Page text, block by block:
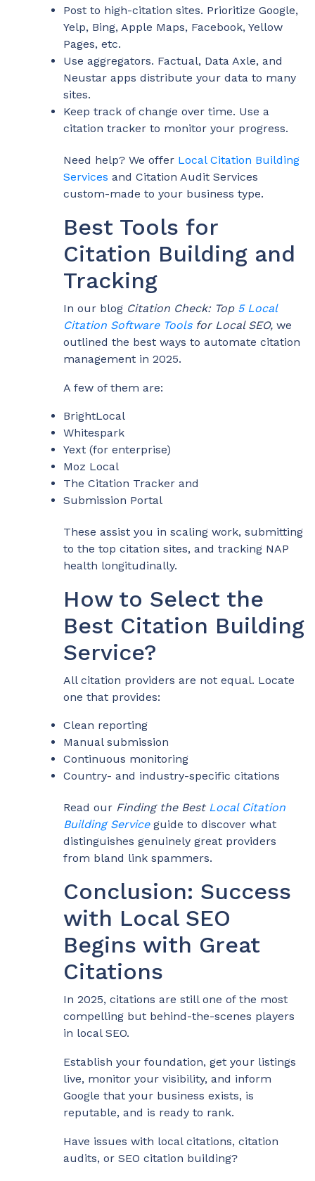
Post to high-citation sites. Prioritize Google,
Yelp, Bing, Apple Maps, Facebook, Yellow
Pages, etc.
Use aggregators. Factual, Data Axle, and
Neustar apps distribute your data to many
sites.
Keep track of change over time. Use a
citation tracker to monitor your progress.
Need help? We offer Local Citation Building
Services and Citation Audit Services
custom-made to your business type.
Best Tools for
Citation Building and
Tracking
In our blog Citation Check: Top 5 Local
Citation Software Toolsfor Local SEO, we
outlined the best ways to automate citation
management in 2025.
A few of them are:
BrightLocal
Whitespark
Yext (for enterprise)
Moz Local
The Citation Tracker and
Submission Portal
These assist you in scaling work, submitting
to the top citation sites, and tracking NAP
health longitudinally.
How to Select the
Best Citation Building
Service?
All citation providers are not equal. Locate
one that provides:
Clean reporting
Manual submission
Continuous monitoring
Country- and industry-specific citations
Read our Finding the Best Local Citation
Building Serviceguide to discover what
distinguishes genuinely great providers
from bland link spammers.
Conclusion: Success
with Local SEO
Begins with Great
Citations
In 2025, citations are still one of the most
compelling but behind-the-scenes players
in local SEO.
Establish your foundation, get your listings
live, monitor your visibility, and inform
Google that your business exists, is
reputable, and is ready to rank.
Have issues with local citations, citation
audits, or SEO citation building?